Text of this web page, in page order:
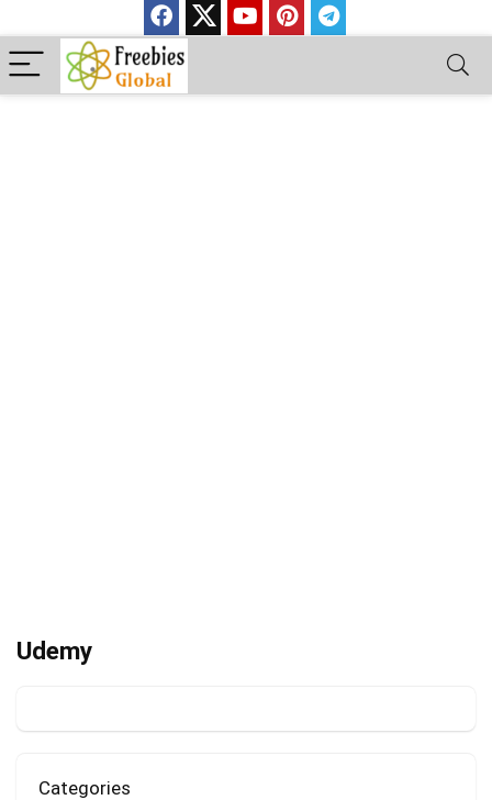
Udemy
Categories